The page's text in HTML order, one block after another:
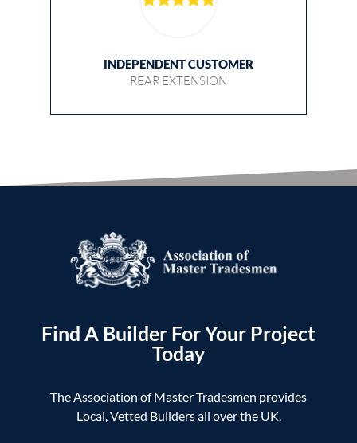
INDEPENDENT CUSTOMER
REAR EXTENSION
Find A Builder For Your Project
Today
The Association of Master Tradesmen provides
Local, Vetted Builders all over the UK.